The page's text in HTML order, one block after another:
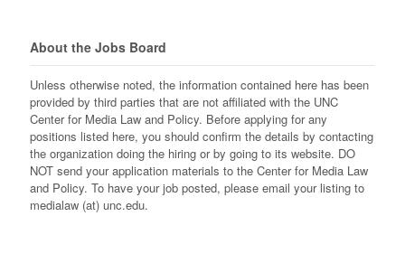
About the Jobs Board
Unless otherwise noted, the information contained here has been
provided by third parties that are not affiliated with the UNC
Center for Media Law and Policy. Before applying for any
positions listed here, you should confirm the details by contacting
the organization doing the hiring or by going to its website. DO
NOT send your application materials to the Center for Media Law
and Policy. To have your job posted, please email your listing to
medialaw (at) unc.edu.